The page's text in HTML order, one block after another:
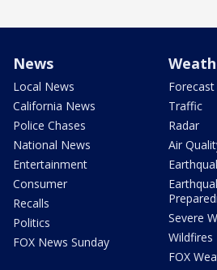
News
Local News
California News
Police Chases
National News
Entertainment
Consumer
Recalls
Politics
FOX News Sunday
Forecast
Traffic
Radar
Air
Severe
Wildfires
FOX